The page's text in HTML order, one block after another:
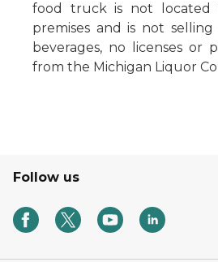
food truck is not located
premises and is not
beverages, no licenses or
from the Michigan Liquor
Follow us